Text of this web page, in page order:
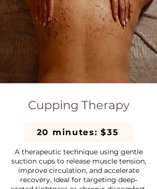
Cupping Therapy
20 minutes: $35
A therapeutic technique using gentle
suction cups to release muscle tension,
improve circulation, and accelerate
recovery. Ideal for targeting deep-